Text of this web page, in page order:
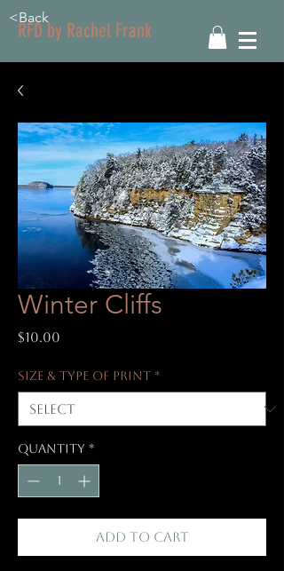
RFD by Rachel Frank
<Back
Winter Cliffs
$10.00
Size & Type of Print *
Quantity *
Add to Cart